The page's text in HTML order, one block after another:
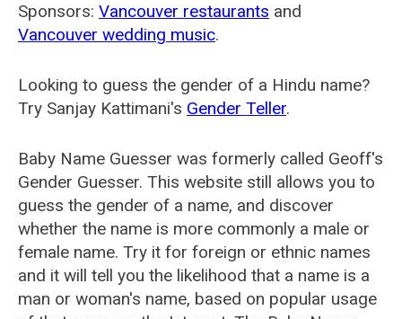
Sponsors: Vancouver restaurants and
Vancouver wedding music.
Looking to guess the gender of a Hindu name?
Try Sanjay Kattimani's Gender Teller.
Baby Name Guesser was formerly called Geoff's
Gender Guesser. This website still allows you to
guess the gender of a name, and discover
whether the name is more commonly a male or
female name. Try it for foreign or ethnic names
and it will tell you the likelihood that a name is a
man or woman's name, based on popular usage